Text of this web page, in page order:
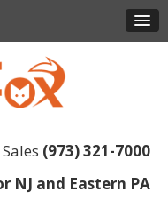
(973) 321-7000
NJ and Eastern PA